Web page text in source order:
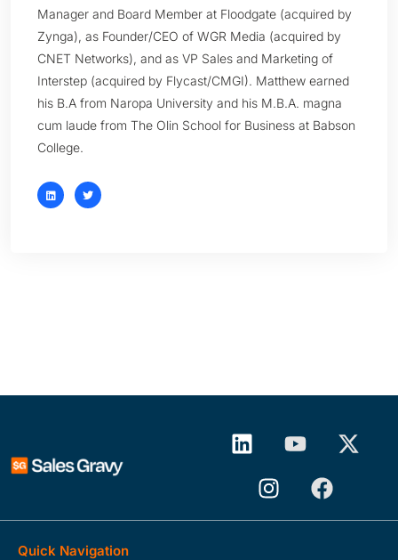
Manager and Board Member at Floodgate (acquired by
Zynga), as Founder/CEO of WGR Media (acquired by
CNET Networks), and as VP Sales and Marketing of
Interstep (acquired by Flycast/CMGI). Matthew earned
his B.A from Naropa University and his M.B.A. magna
cum laude from The Olin School for Business at Babson
College.
Quick Navigation